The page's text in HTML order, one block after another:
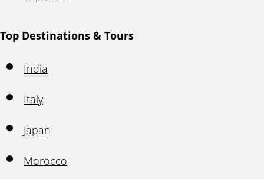
Top Destinations & Tours
India
Italy
Japan
Morocco